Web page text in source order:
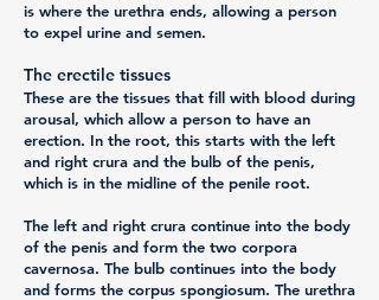
is where the urethra ends, allowing a person
to expel urine and semen.
The erectile tissues
These are the tissues that fill with blood during
arousal, which allow a person to have an
erection. In the root, this starts with the left
and right crura and the bulb of the penis,
which is in the midline of the penile root.
The left and right crura continue into the body
of the penis and form the two corpora
cavernosa. The bulb continues into the body
and forms the corpus spongiosum. The urethra